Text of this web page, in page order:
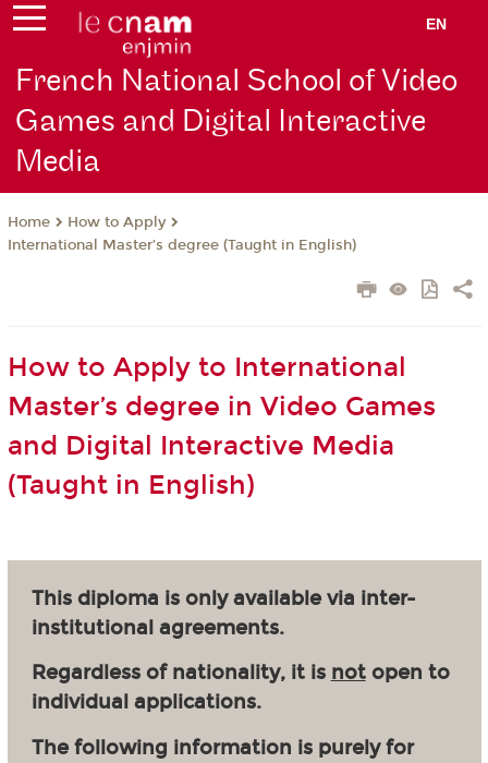
EN
French National School of Video
Games and Digital Interactive
Media
Home
How to Apply
International Master’s degree (Taught in English)
How to Apply to International
Master’s degree in Video Games
and Digital Interactive Media
(Taught in English)
This diploma is only available via inter-
institutional agreements.
Regardless of nationality, it is notopen to
individual applications.
The following information is purely for